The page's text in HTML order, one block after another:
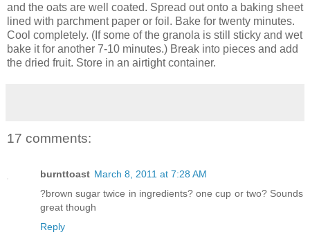
and the oats are well coated. Spread out onto a baking sheet
lined with parchment paper or foil. Bake for twenty minutes.
Cool completely. (If some of the granola is still sticky and wet
bake it for another 7-10 minutes.) Break into pieces and add
the dried fruit. Store in an airtight container.
17 comments:
burnttoast March 8, 2011 at 7:28 AM
?brown sugar twice in ingredients? one cup or two? Sounds
great though
Reply